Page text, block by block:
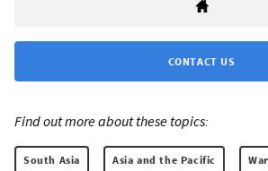
CONTACT US
Find out more about these topics:
South Asia Asia and the Pacific